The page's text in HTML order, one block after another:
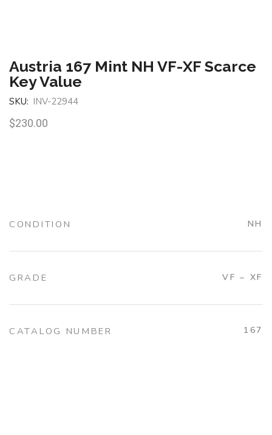
Austria 167 Mint NH VF-XF Scarce
Key Value
SKU: INV-22944
$230.00
CONDITION NH
GRADE VF – XF
CATALOG NUMBER 167